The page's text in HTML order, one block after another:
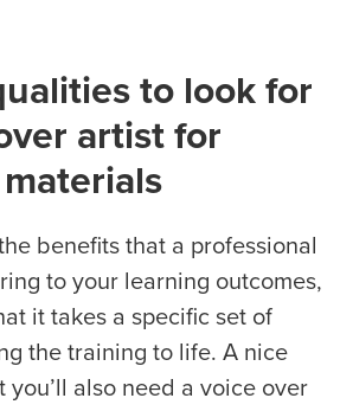
to look for
artist for
benefits that a professional
to your learning outcomes,
it takes a specific set of
the training to life. A nice
you’ll also need a voice over